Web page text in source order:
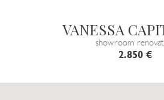
VANESSA
showroom
2.850 €